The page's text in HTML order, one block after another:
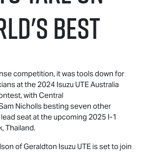
Best
competition, it was tools down for
at the 2024 Isuzu UTEAustralia
with Central
Nicholls besting seven other
seat at the upcoming 2025 I-1
Thailand.
of Geraldton Isuzu UTE is set to join